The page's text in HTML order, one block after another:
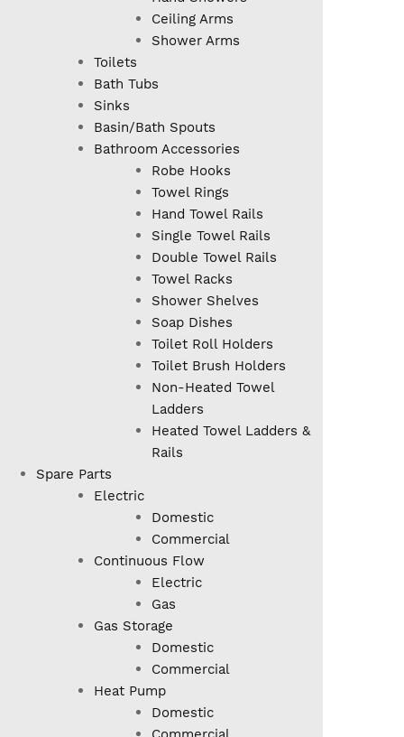
Ceiling Arms
Shower Arms
Toilets
Bath Tubs
Sinks
Basin/Bath Spouts
Bathroom Accessories
Robe Hooks
Towel Rings
Hand Towel Rails
Single Towel Rails
Double Towel Rails
Towel Racks
Shower Shelves
Soap Dishes
Toilet Roll Holders
Toilet Brush Holders
Non-Heated Towel
Ladders
Heated Towel Ladders &
Rails
Spare Parts
Electric
Domestic
Commercial
Continuous Flow
Electric
Gas
Gas Storage
Domestic
Commercial
Heat Pump
Domestic